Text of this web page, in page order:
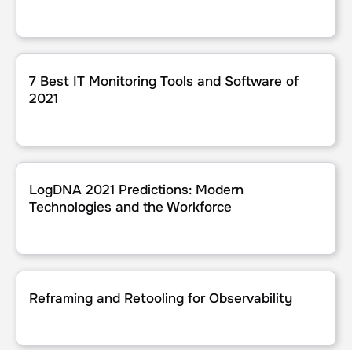
7 Best IT Monitoring Tools and Software of 2021
7 Best IT Monitoring Tools and Software of
2021
LogDNA 2021 Predictions: Modern Technologies and the
LogDNA 2021 Predictions: Modern
Technologies and the Workforce
Reframing and Retooling for Observability
Reframing and Retooling for Observability